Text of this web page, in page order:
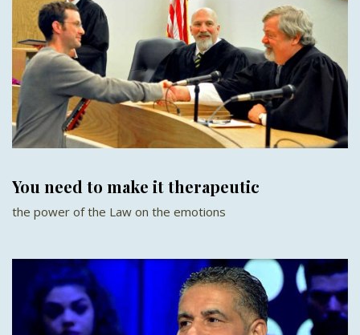
You need to make it therapeutic
the power of the Law on the emotions